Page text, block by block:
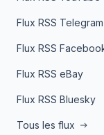
Flux RSS Telegram
Flux RSS
Flux RSS eBay
Flux RSS Bluesky
Tous les flux